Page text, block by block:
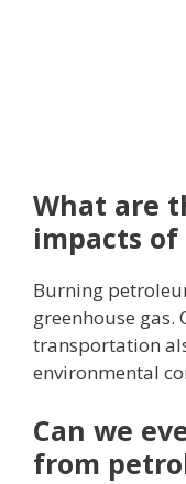
What are
impacts
Burning
greenhouse
transportation
environmental
Can we
from